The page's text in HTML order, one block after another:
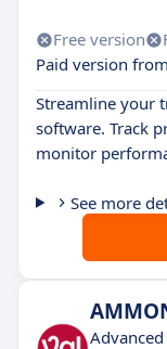
Free version
Paid version from
Streamline your
software. Track
monitor
See more